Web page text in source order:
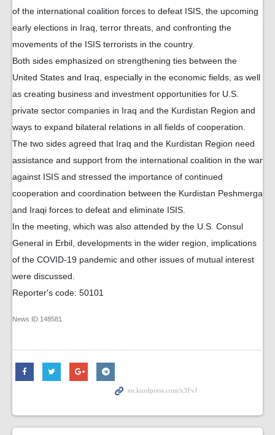
of the international coalition forces to defeat ISIS, the upcoming
early elections in Iraq, terror threats, and confronting the
movements of the ISIS terrorists in the country.
Both sides emphasized on strengthening ties between the
United States and Iraq, especially in the economic fields, as well
as creating business and investment opportunities for U.S.
private sector companies in Iraq and the Kurdistan Region and
ways to expand bilateral relations in all fields of cooperation.
The two sides agreed that Iraq and the Kurdistan Region need
assistance and support from the international coalition in the war
against ISIS and stressed the importance of continued
cooperation and coordination between the Kurdistan Peshmerga
and Iraqi forces to defeat and eliminate ISIS.
In the meeting, which was also attended by the U.S. Consul
General in Erbil, developments in the wider region, implications
of the COVID-19 pandemic and other issues of mutual interest
were discussed.
Reporter's code: 50101
News ID 148581